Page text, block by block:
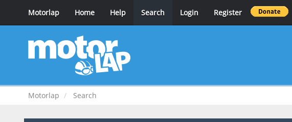
Motorlap Home Help Search Login Register
Motorlap Search